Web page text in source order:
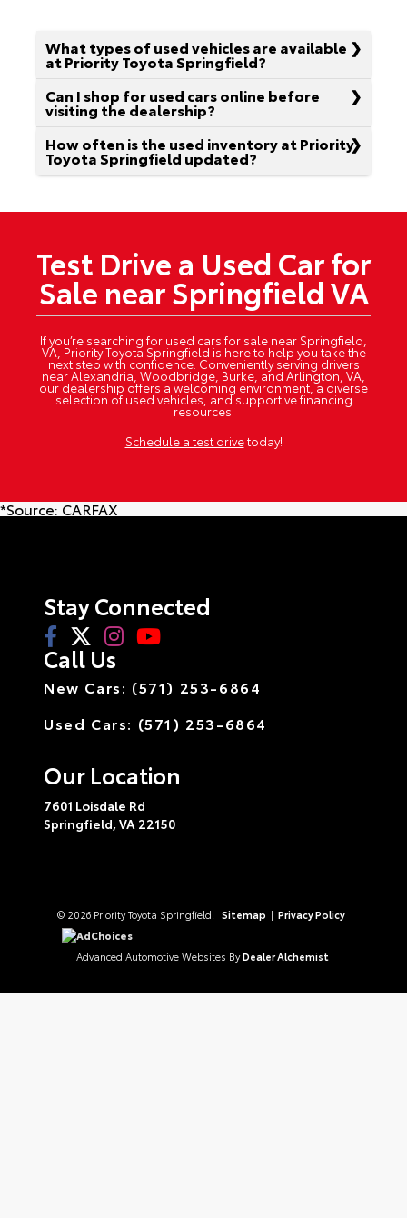
What types of used vehicles are available
at Priority Toyota Springfield?
Can I shop for used cars online before
visiting the dealership?
How often is the used inventory at Priority
Toyota Springfield updated?
Test Drive a Used Car for
Sale near Springfield VA
If you’re searching for used cars for sale near Springfield,
VA, Priority Toyota Springfield is here to help you take the
next step with confidence. Conveniently serving drivers
near Alexandria, Woodbridge, Burke, and Arlington, VA,
our dealership offers a welcoming environment, a diverse
selection of used vehicles, and supportive financing
resources.
Schedule a test drivetoday!
*Source:CARFAX
Stay Connected
Call Us
New Cars: (571) 253-6864
Used Cars: (571) 253-6864
Our Location
7601 Loisdale Rd
Springfield,VA 22150
© 2026 Priority Toyota Springfield. Sitemap | Privacy Policy
AdChoices
Advanced Automotive Websites By Dealer Alchemist